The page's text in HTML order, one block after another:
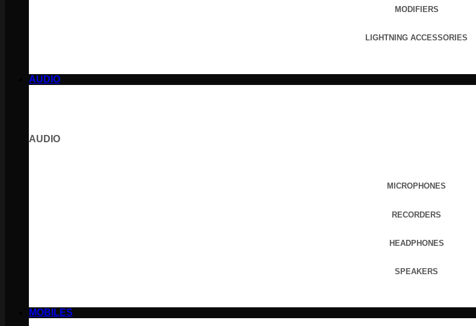
MODIFIERS
LIGHTNING ACCESSORIES
AUDIO
AUDIO
MICROPHONES
RECORDERS
HEADPHONES
SPEAKERS
MOBILES